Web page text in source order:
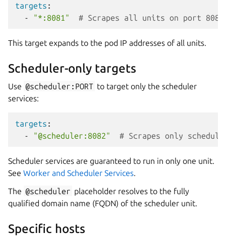
targets :
-
"*:8081" # Scrapes all units on port 8081
This target expands to the pod IP addresses of all units.
Scheduler-only targets
Use @scheduler:PORT to target only the scheduler
services:
targets :
-
"@scheduler:8082" # Scrapes only
Scheduler services are guaranteed to run in only one unit.
See Worker and Scheduler Services
The @scheduler placeholder resolves to the fully
qualified domain name (FQDN) of the scheduler unit.
Specific hosts